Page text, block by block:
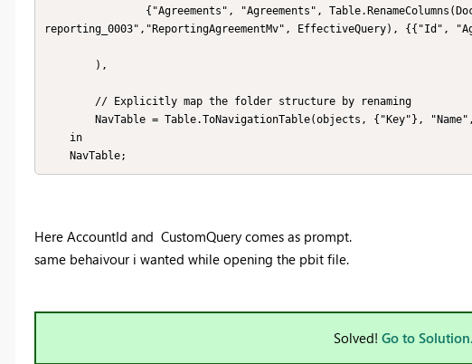
reporting_0003","ReportingAgreementMv", EffectiveQuery), {{"Id",
    NavTable;
Here AccountId and CustomQuery comes as prompt.
same behaivour i wanted while opening the pbit file.
Solved! Go to Solution.